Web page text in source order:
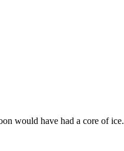
would have had a core of ice.